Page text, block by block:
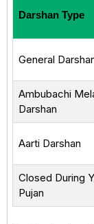
Darshan Type
General
Ambubachi
Darshan
Aarti Darshan
Closed During
Pujan